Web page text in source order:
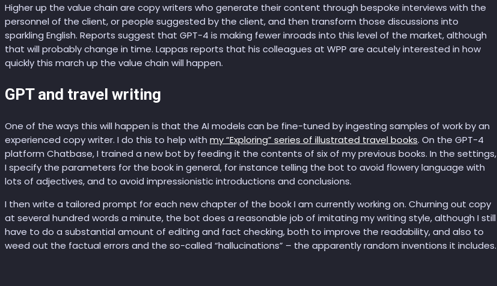
Higher up the value chain are copy writers who generate their content through bespoke interviews with the
personnel of the client, or people suggested by the client, and then transform those discussions into
sparkling English. Reports suggest that GPT-4 is making fewer inroads into this level of the market, although
that will probably change in time. Lappas reports that his colleagues at WPP are acutely interested in how
quickly this march up the value chain will happen.
GPT and travel writing
One of the ways this will happen is that the AI models can be fine-tuned by ingesting samples of work by an
experienced copy writer. I do this to help with my “Exploring” series of illustrated travel books. On the GPT-4
platform Chatbase, I trained a new bot by feeding it the contents of six of my previous books. In the settings,
I specify the parameters for the book in general, for instance telling the bot to avoid flowery language with
lots of adjectives, and to avoid impressionistic introductions and conclusions.
I then write a tailored prompt for each new chapter of the book I am currently working on. Churning out copy
at several hundred words a minute, the bot does a reasonable job of imitating my writing style, although I still
have to do a substantial amount of editing and fact checking, both to improve the readability, and also to
weed out the factual errors and the so-called “hallucinations” – the apparently random inventions it includes.